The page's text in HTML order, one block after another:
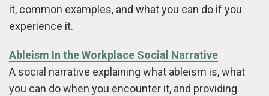
it, common examples, and what you can do if you
experience it.
Ableism In the Workplace Social Narrative
A social narrative explaining what ableism is, what
you can do when you encounter it, and providing